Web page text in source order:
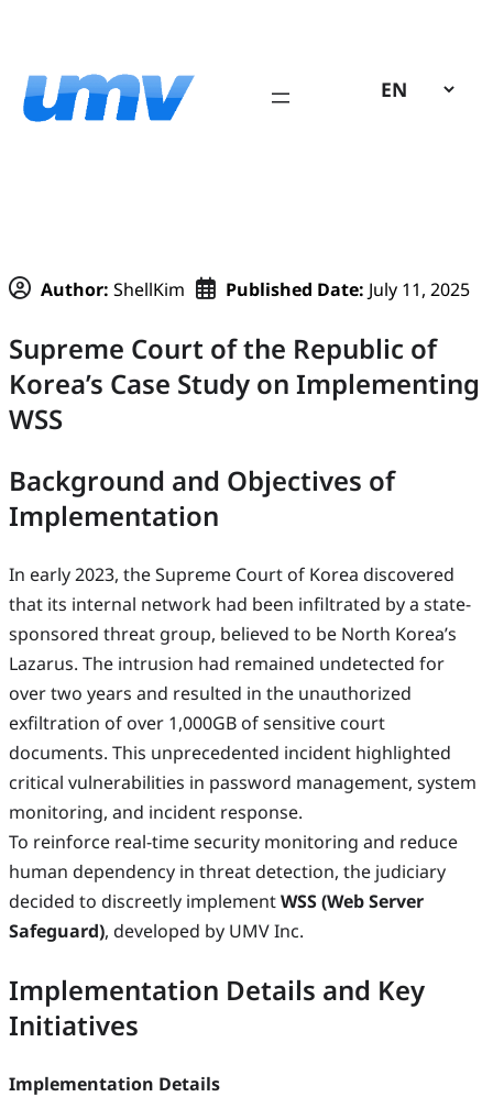
content
Author: ShellKim Published Date: July 11, 2025
Supreme Court of the Republic of
Korea’s Case Study on Implementing
WSS
Background and Objectives of
Implementation
In early 2023, the Supreme Court of Korea discovered
that its internal network had been infiltrated by a state-
sponsored threat group, believed to be North Korea’s
Lazarus. The intrusion had remained undetected for
over two years and resulted in the unauthorized
exfiltration of over 1,000GB of sensitive court
documents. This unprecedented incident highlighted
critical vulnerabilities in password management, system
monitoring, and incident response.
To reinforce real-time security monitoring and reduce
human dependency in threat detection, the judiciary
decided to discreetly implementWSS (Web Server
Safeguard), developed by UMV Inc.
Implementation Details and Key
Initiatives
Implementation Details